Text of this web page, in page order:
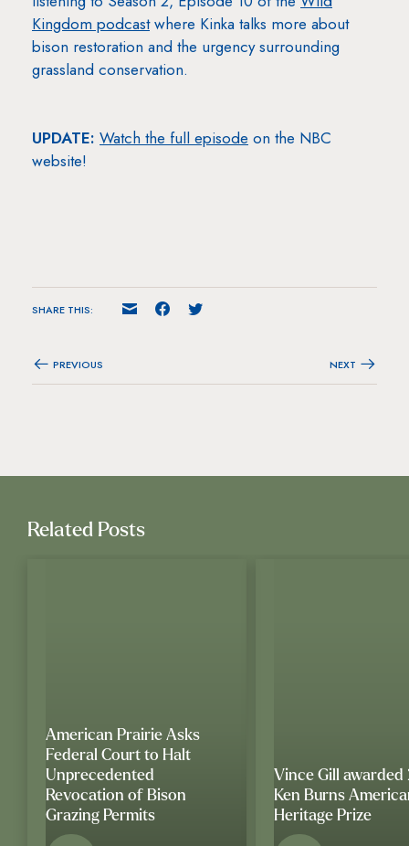
Kingdom podcastwhere Kinka talks more about
bison restoration and the urgency surrounding
grassland conservation.
UPDATE: Watch the full episode on the NBC
website!
SHARE THIS:
PREVIOUS NEXT
Related Posts
American Prairie Asks
Federal Court to Halt
Unprecedented
Revocation of Bison
Grazing Permits
Vince Gill awarded
Ken Burns
Heritage Prize